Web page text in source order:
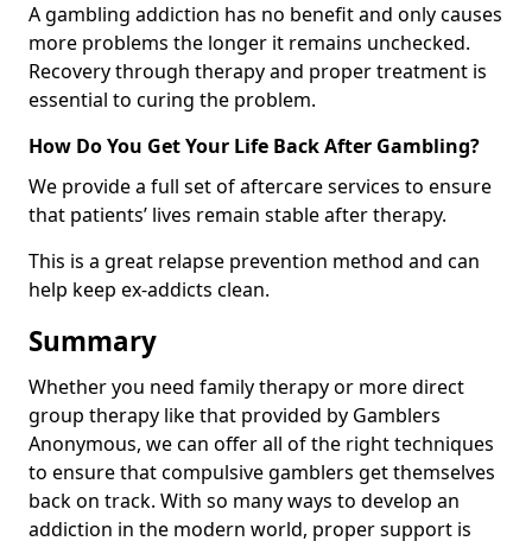
A gambling addiction has no benefit and only causes
more problems the longer it remains unchecked.
Recovery through therapy and proper treatment is
essential to curing the problem.
How Do You Get Your Life Back After Gambling?
We provide a full set of aftercare services to ensure
that patients’ lives remain stable after therapy.
This is a great relapse prevention method and can
help keep ex-addicts clean.
Summary
Whether you need family therapy or more direct
group therapy like that provided by Gamblers
Anonymous, we can offer all of the right techniques
to ensure that compulsive gamblers get themselves
back on track. With so many ways to develop an
addiction in the modern world, proper support is